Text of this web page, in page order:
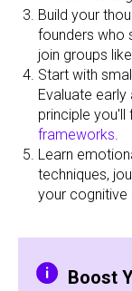
Build your
founders who
join groups
Start with
Evaluate
principle you'll
frameworks.
Learn
techniques,
your cognitive
Boost